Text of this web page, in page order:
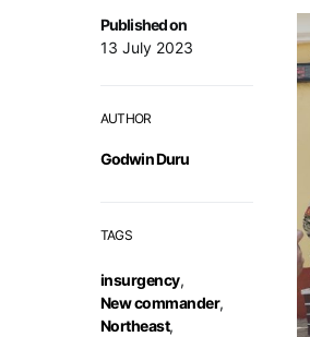
Published on
13 July 2023
AUTHOR
Godwin Duru
TAGS
insurgency,
New commander,
Northeast,